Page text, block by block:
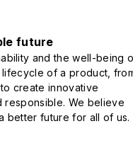
future
and the well-being
of a product,
create innovative
responsible. We believe
better future for all of us.